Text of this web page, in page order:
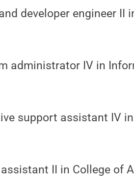
developer engineer II
administrator IV in
support assistant IV
II in College of